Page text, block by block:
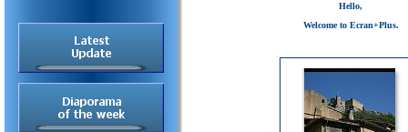
Hello,
Welcome to Ecran+Plus.